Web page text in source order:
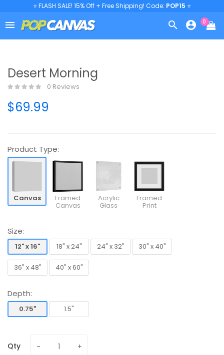
⭐ FLASH SALE! 15% Off + Free Shipping! Code: POP15 ⭐
   0
Desert Morning
0 Reviews
$69.99
Product Type:
Canvas Framed
Canvas
Acrylic
Glass
Framed
Print
Size:
12" x 16"
12" x 16"
18" x 24"
18" x 24"
24" x 32"
30" x 40"
36" x 48"
40" x 60"
Depth:
0.75"
1.5"
Qty